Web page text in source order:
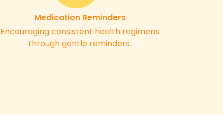
Medication Reminders
Encouraging consistent health regimens
through gentle reminders.